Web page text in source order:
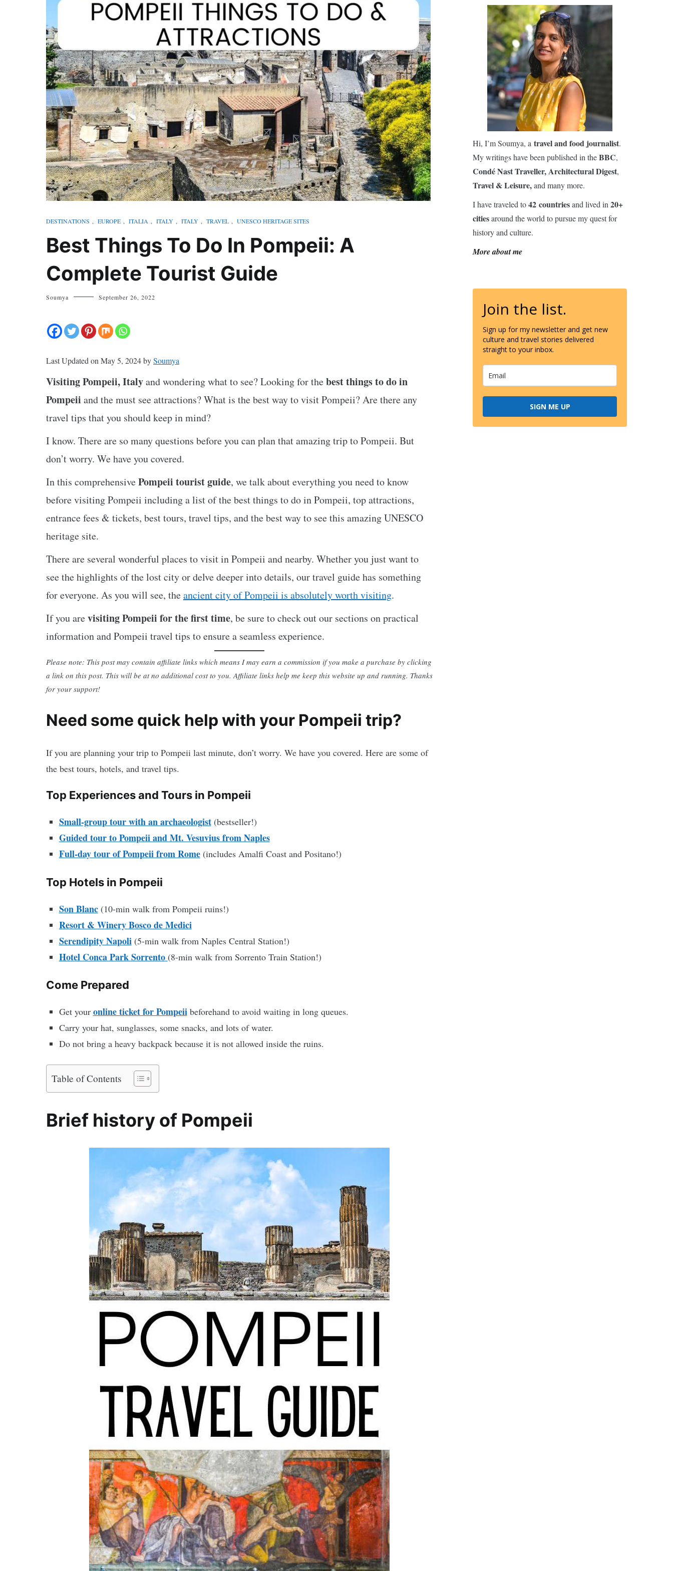
DESTINATIONS , EUROPE , ITALIA , ITALY , ITALY , TRAVEL , UNESCO HERITAGE SITES
Best Things To Do In Pompeii: A
Complete Tourist Guide
Soumya September 26, 2022
Last Updated on May 5, 2024 bySoumya
Visiting Pompeii, Italyand wondering what to see? Looking for thebest things to do in
Pompeii and the must see attractions? What is the best way to visit Pompeii? Are there any
travel tips that you should keep in mind?
I know. There are so many questions before you can plan that amazing trip to Pompeii. But
don’t worry. We have you covered.
In this comprehensivePompeii tourist guide, we talk about everything you need to know
before visiting Pompeii including a list of the best things to do in Pompeii, top attractions,
entrance fees & tickets, best tours, travel tips, and the best way to see this amazing UNESCO
heritage site.
There are several wonderful places to visit in Pompeii and nearby. Whether you just want to
see the highlights of the lost city or delve deeper into details, our travel guide has something
for everyone. As you will see, theancient city of Pompeii is absolutely worth visiting.
If you arevisiting Pompeii for the first time, be sure to check out our sections on practical
information and Pompeii travel tips to ensure a seamless experience.
Please note: This post may contain affiliate links which means I may earn a commission if you make a purchase by clicking
a link on this post. This will be at no additional cost to you. Affiliate links help me keep this website up and running. Thanks
for your support!
Need some quick help with your Pompeii trip?
If you are planning your trip to Pompeii last minute, don’t worry. We have you covered. Here are some of
the best tours, hotels, and travel tips.
Top Experiences and Tours in Pompeii
Small-group tour with an archaeologist(bestseller!)
Guided tour to Pompeii and Mt. Vesuvius from Naples
Full-day tour of Pompeii from Rome(includes Amalfi Coast and Positano!)
Top Hotels in Pompeii
Son Blanc(10-min walk from Pompeii ruins!)
Resort & Winery Bosco de Medici
Serendipity Napoli (5-min walk from Naples Central Station!)
Hotel Conca Park Sorrento (8-min walk from Sorrento Train Station!)
Come Prepared
Get your online ticket for Pompeiibeforehand to avoid waiting in long queues.
Carry your hat, sunglasses, some snacks, and lots of water.
Do not bring a heavy backpack because it is not allowed inside the ruins.
Table of Contents
Brief history of Pompeii
Hi, I’m Soumya, a travel and food journalist.
My writings have been published in theBBC,
Condé Nast Traveller,Architectural Digest,
Travel & Leisure,and many more.
I have traveled to42 countriesand lived in 20+
citiesaround the world to pursue my quest for
history and culture.
More about me
Join the list.
Sign up for my newsletter and get new
culture and travel stories delivered
straight to your inbox.
SIGN ME UP